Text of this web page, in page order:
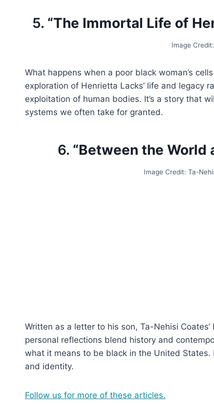
5. “The Immortal Life of
Image
What happens when a poor black woman’s
exploration of Henrietta Lacks’ life and legacy
exploitation of human bodies. It’s a story that
systems we often take for granted.
6. “Between the World
Image Credit: Ta-
Written as a letter to his son, Ta-Nehisi
personal reflections blend history and
what it means to be black in the United States.
and identity.
Follow us for more of these articles.